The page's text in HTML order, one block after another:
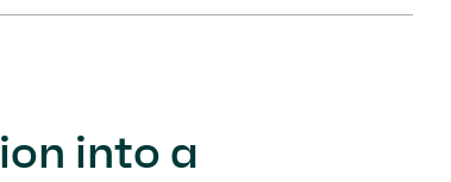
into a